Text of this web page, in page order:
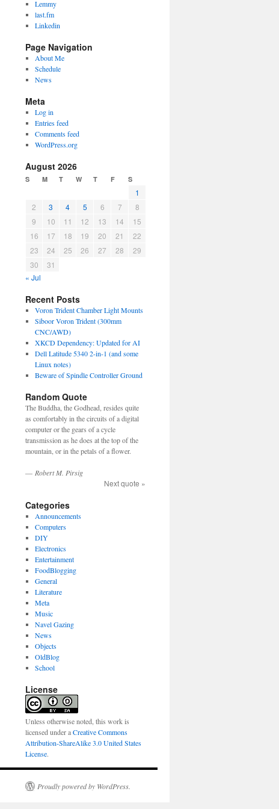
Lemmy
last.fm
Linkedin
Page Navigation
About Me
Schedule
News
Meta
Log in
Entries feed
Comments feed
WordPress.org
August 2026
S M T W T F S
1
2
3 4 5 6 7
8
9
10 11 12 13 14
15
16
17 18 19 20 21
22
23
24 25 26 27 28
29
30
31
« Jul
Recent Posts
Voron Trident Chamber Light Mounts
Siboor Voron Trident (300mm
CNC/AWD)
XKCD Dependency: Updated for AI
Dell Latitude 5340 2-in-1 (and some
Linux notes)
Beware of Spindle Controller Ground
Random Quote
The Buddha, the Godhead, resides quite
as comfortably in the circuits of a digital
computer or the gears of a cycle
transmission as he does at the top of the
mountain, or in the petals of a flower.
— Robert M. Pirsig
Next quote »
Categories
Announcements
Computers
DIY
Electronics
Entertainment
FoodBlogging
General
Literature
Meta
Music
Navel Gazing
News
Objects
OldBlog
School
License
Unless otherwise noted, this work is
licensed under aCreative Commons
Attribution-ShareAlike 3.0 United States
License.
Proudly powered by WordPress.